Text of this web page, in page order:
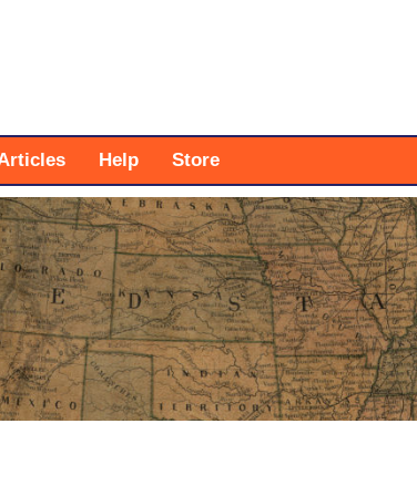
Help Store